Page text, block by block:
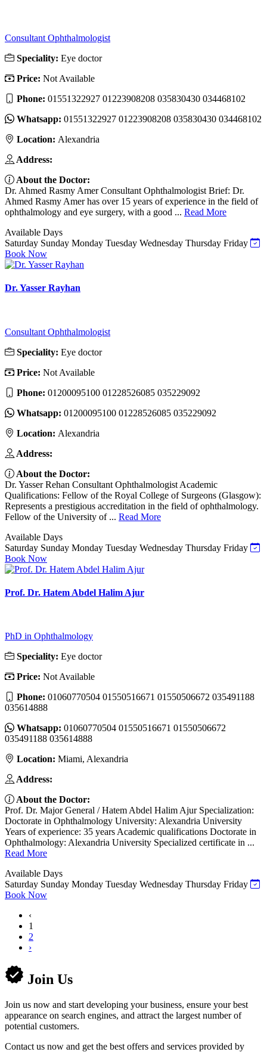
Consultant Ophthalmologist
Speciality: Eye doctor
Price: Not Available
Phone: 01551322927 01223908208 035830430 034468102
Whatsapp: 01551322927 01223908208 035830430 034468102
Location: Alexandria
Address:
About the Doctor:
Dr. Ahmed Rasmy Amer Consultant Ophthalmologist Brief: Dr.
Ahmed Rasmy Amer has over 15 years of experience in the field of
ophthalmology and eye surgery, with a good ... Read More
Available Days
Saturday Sunday Monday Tuesday Wednesday Thursday Friday
Book Now
Dr. Yasser Rayhan
Consultant Ophthalmologist
Speciality: Eye doctor
Price: Not Available
Phone: 01200095100 01228526085 035229092
Whatsapp: 01200095100 01228526085 035229092
Location: Alexandria
Address:
About the Doctor:
Dr. Yasser Rehan Consultant Ophthalmologist Academic
Qualifications: Fellow of the Royal College of Surgeons (Glasgow):
Represents a prestigious accreditation in the field of ophthalmology.
Fellow of the University of ... Read More
Available Days
Saturday Sunday Monday Tuesday Wednesday Thursday Friday
Book Now
Prof. Dr. Hatem Abdel Halim Ajur
PhD in Ophthalmology
Speciality: Eye doctor
Price: Not Available
Phone: 01060770504 01550516671 01550506672 035491188
035614888
Whatsapp: 01060770504 01550516671 01550506672
035491188 035614888
Location: Miami, Alexandria
Address:
About the Doctor:
Prof. Dr. Major General / Hatem Abdel Halim Ajur Specialization:
Doctorate in Ophthalmology University: Alexandria University
Years of experience: 35 years Academic qualifications Doctorate in
Ophthalmology: Alexandria University Specialized certificate in ...
Read More
Available Days
Saturday Sunday Monday Tuesday Wednesday Thursday Friday
Book Now
‹
1
2
›
Join Us
Join us now and start developing your business, ensure your best
appearance on search engines, and attract the largest number of
potential customers.
Contact us now and get the best offers and services provided by